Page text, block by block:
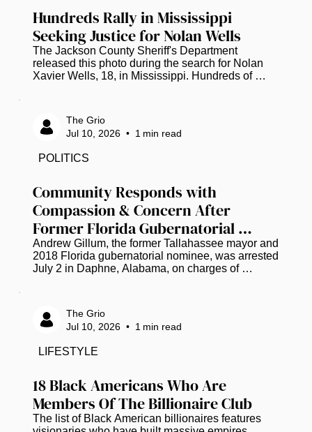
Hundreds Rally in Mississippi
Seeking Justice for Nolan Wells
The Jackson County Sheriff's Department
released this photo during the search for Nolan
Xavier Wells, 18, in Mississippi. Hundreds of
surrounding the case. Family members, friends,
community leaders, and supporters participated in
the event, honoring Wells' life and expressing a
shared desire for a thorough and transparent
Community Responds with
Compassion & Concern After
Former Florida Gubernatorial
Candidate Andrew Gillum Arrested
on Drug Charges
Andrew Gillum, the former Tallahassee mayor and
2018 Florida gubernatorial nominee, was arrested
July 2 in Daphne, Alabama, on charges of
found in his possession according to an incident
report, along with marijuana according to jail
not shared further details. As the news spread,
The Grio
Jul 10, 2026 • 1 min read
POLITICS
18 Black Americans Who Are
Members Of The Billionaire Club
The list of Black American billionaires features
The Grio
Jul 10, 2026 • 1 min read
LIFESTYLE